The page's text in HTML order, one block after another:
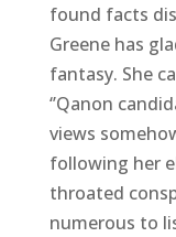
found facts
Greene has
fantasy. She
‘’Qanon
views
following her
throated
numerous to